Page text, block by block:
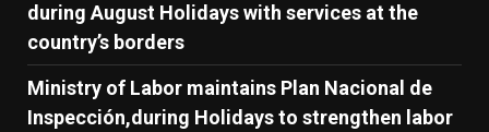
during August Holidays with services at the
country’s borders
Ministry of Labor maintains Plan Nacional de
Inspección,during Holidays to strengthen labor